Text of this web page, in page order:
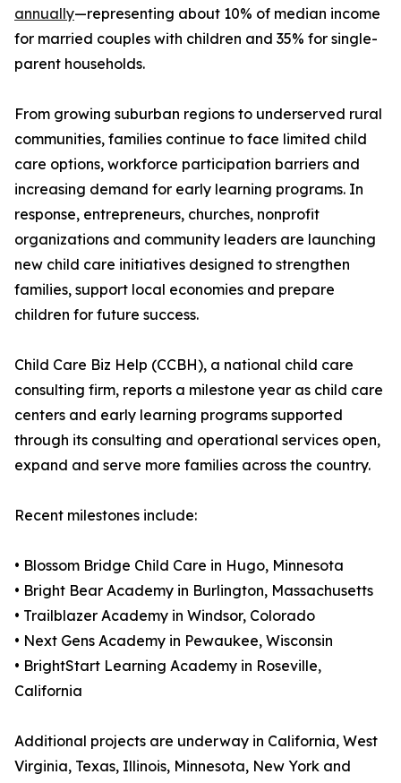
annually—representing about 10% of median income
for married couples with children and 35% for single-
parent households.
From growing suburban regions to underserved rural
communities, families continue to face limited child
care options, workforce participation barriers and
increasing demand for early learning programs. In
response, entrepreneurs, churches, nonprofit
organizations and community leaders are launching
new child care initiatives designed to strengthen
families, support local economies and prepare
children for future success.
Child Care Biz Help (CCBH), a national child care
consulting firm, reports a milestone year as child care
centers and early learning programs supported
through its consulting and operational services open,
expand and serve more families across the country.
Recent milestones include:
• Blossom Bridge Child Care in Hugo, Minnesota
• Bright Bear Academy in Burlington, Massachusetts
• Trailblazer Academy in Windsor, Colorado
• Next Gens Academy in Pewaukee, Wisconsin
• BrightStart Learning Academy in Roseville,
California
Additional projects are underway in California, West
Virginia, Texas, Illinois, Minnesota, New York and